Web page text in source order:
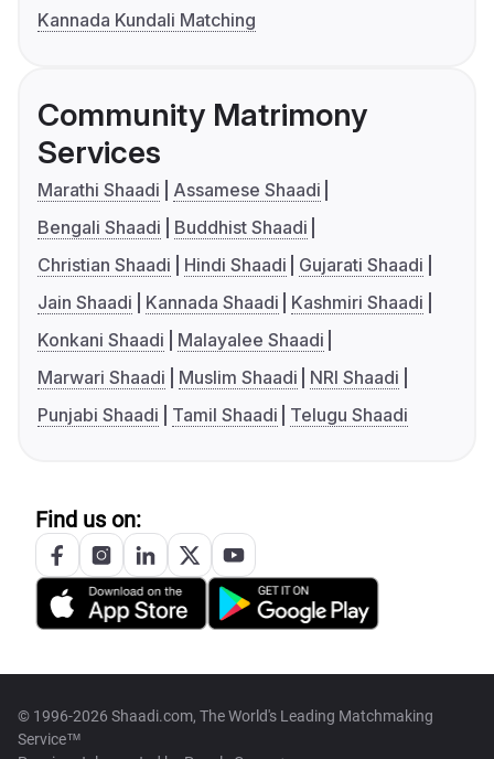
Kannada Kundali Matching
Community Matrimony
Services
Marathi Shaadi
Assamese Shaadi
Bengali Shaadi
Buddhist Shaadi
Christian Shaadi
Hindi Shaadi
Gujarati Shaadi
Jain Shaadi
Kannada Shaadi
Kashmiri Shaadi
Konkani Shaadi
Malayalee Shaadi
Marwari Shaadi
Muslim Shaadi
NRI Shaadi
Punjabi Shaadi
Tamil Shaadi Telugu Shaadi
Find us on:
© 1996-2026 Shaadi.com, The World's Leading Matchmaking
Service™